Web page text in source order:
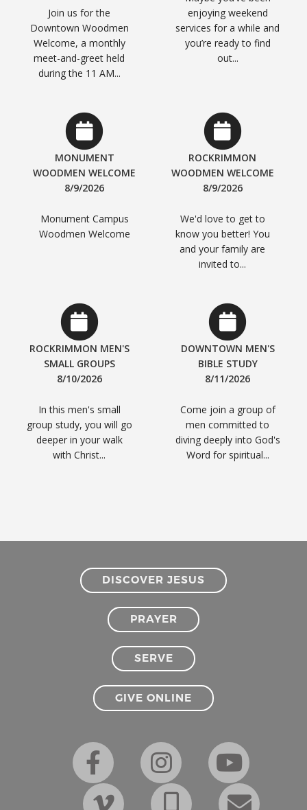
Join us for the
Downtown Woodmen
Welcome, a monthly
meet-and-greet held
during the 11 AM...
enjoying weekend
services for a while and
you’re ready to find
out...
MONUMENT
WOODMEN WELCOME
8/9/2026
Monument Campus
Woodmen Welcome
ROCKRIMMON
WOODMEN WELCOME
8/9/2026
We'd love to get to
know you better! You
and your family are
invited to...
ROCKRIMMON MEN'S
SMALL GROUPS
8/10/2026
In this men's small
group study, you will go
deeper in your walk
with Christ...
DOWNTOWN MEN'S
BIBLE STUDY
8/11/2026
Come join a group of
men committed to
diving deeply into God's
Word for spiritual...
DISCOVER JESUS
PRAYER
SERVE
GIVE ONLINE